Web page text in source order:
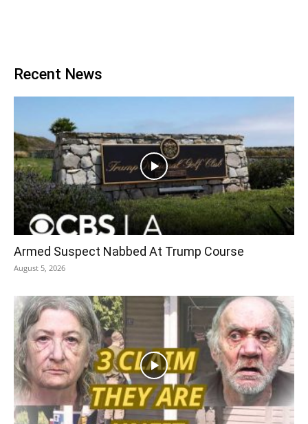
Recent News
Armed Suspect Nabbed At Trump Course
August 5, 2026